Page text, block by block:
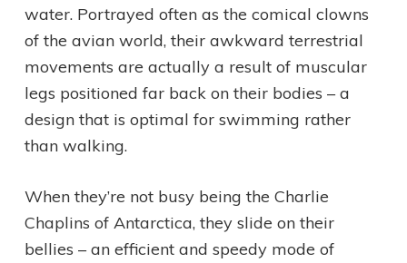
water. Portrayed often as the comical clowns
of the avian world, their awkward terrestrial
movements are actually a result of muscular
legs positioned far back on their bodies – a
design that is optimal for swimming rather
than walking.
When they’re not busy being the Charlie
Chaplins of Antarctica, they slide on their
bellies – an efficient and speedy mode of